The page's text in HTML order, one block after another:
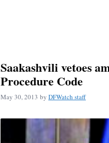
Saakashvili vetoes
Procedure Code
May 30, 2013 by DFWatch staff